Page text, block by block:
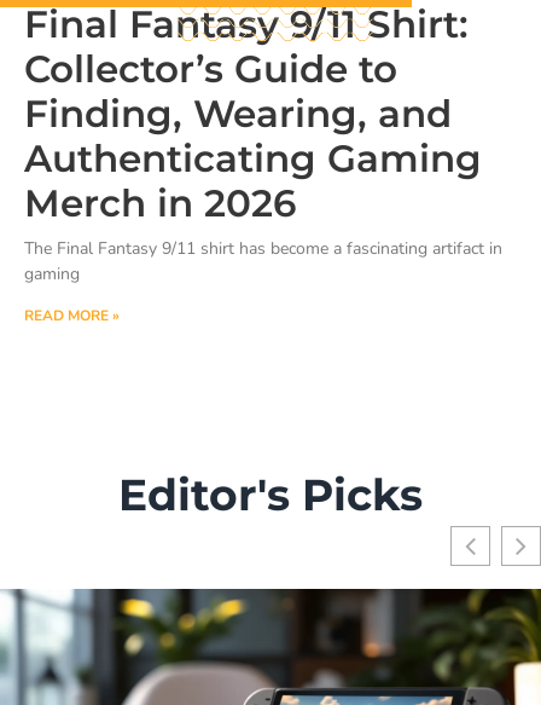
Final Fantasy 9/11 Shirt:
Collector’s Guide to
Finding, Wearing, and
Authenticating Gaming
Merch in 2026
The Final Fantasy 9/11 shirt has become a fascinating artifact in
gaming
READ MORE »
Editor's Picks